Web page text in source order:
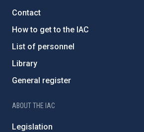
Contact
How to get to the IAC
List of personnel
Library
General register
ABOUT THE IAC
Legislation